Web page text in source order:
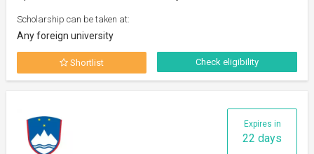
Scholarship can be taken at:
Any foreign university
Shortlist Check eligibility
Expires in
22 days